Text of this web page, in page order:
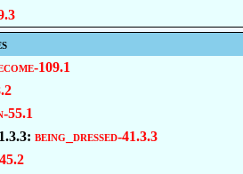
109.1
55.1
being_dressed-41.3.3